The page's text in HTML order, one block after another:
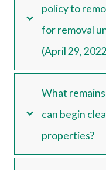
policy to
for removal
(April 29,
What
can begin
properties?